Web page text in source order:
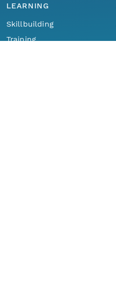
LEARNING
Skillbuilding
Training